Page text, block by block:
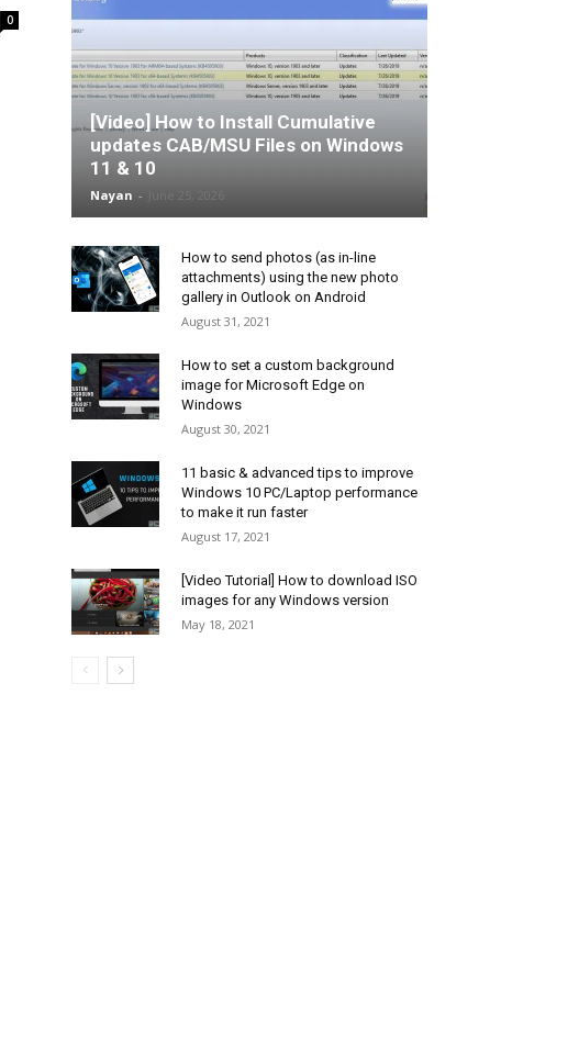
0
[Video] How to Install Cumulative
updates CAB/MSU Files on Windows
11 & 10
Nayan -
How to send photos (as in-line
attachments) using the new photo
gallery in Outlook on Android
August 31, 2021
How to set a custom background
image for Microsoft Edge on
Windows
August 30, 2021
11 basic & advanced tips to improve
Windows 10 PC/Laptop performance
to make it run faster
August 17, 2021
[Video Tutorial] How to download ISO
images for any Windows version
May 18, 2021